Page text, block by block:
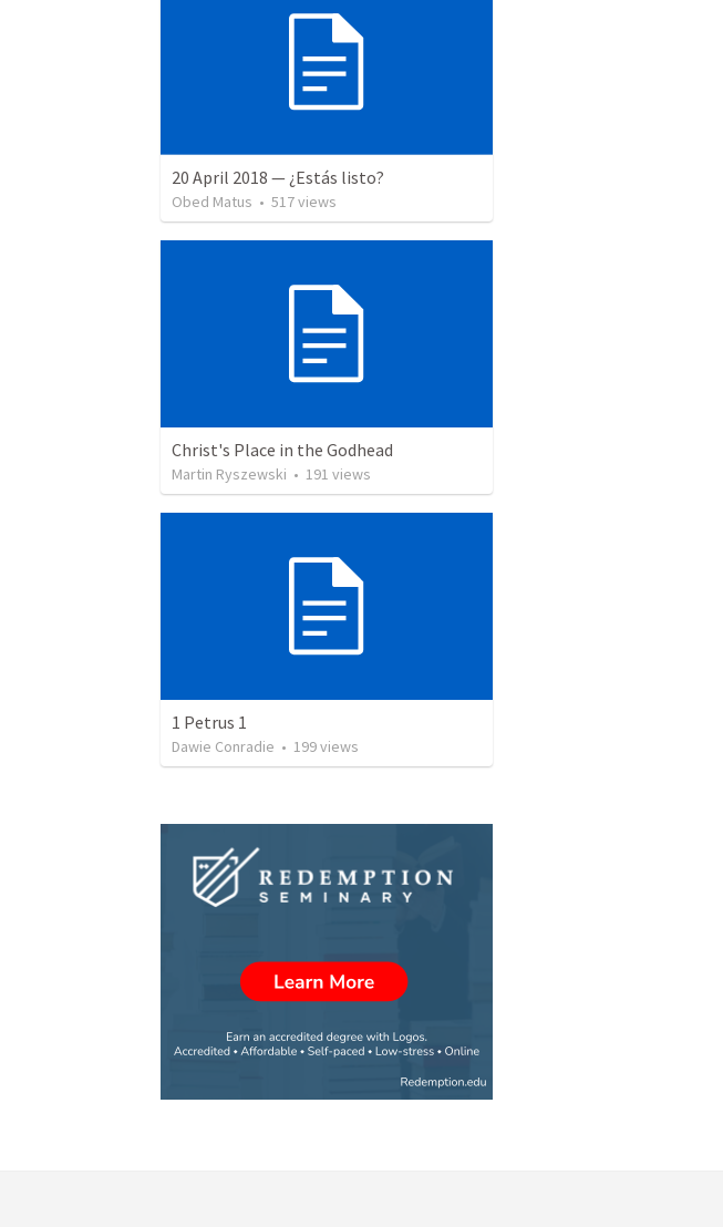
20 April 2018 — ¿Estás listo?
Obed Matus • 517views
Christ's Place in the Godhead
Martin Ryszewski • 191 views
1 Petrus 1
Dawie Conradie • 199views